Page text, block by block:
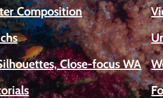
Composition
Close-focus WA